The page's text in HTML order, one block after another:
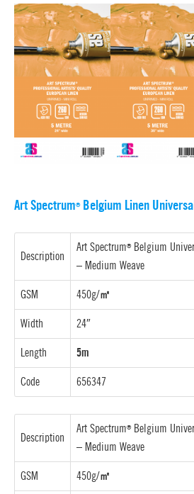
Art Spectrum®Belgium Linen
Description
Art Spectrum®Belgium
– Medium Weave
GSM 450g/㎡
Width 24″
Length 5m
Code 656347
Description
Art Spectrum®Belgium
– Medium Weave
GSM 450g/㎡